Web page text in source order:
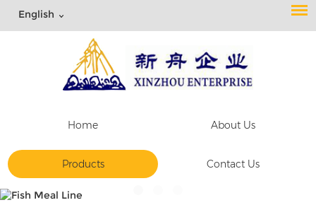
English
Home About Us
Products Contact Us